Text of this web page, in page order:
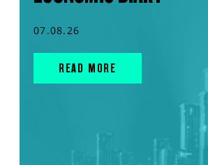
07.08.26
READ MORE